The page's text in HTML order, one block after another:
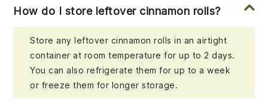
How do I store leftover cinnamon rolls?
Store any leftover cinnamon rolls in an airtight
container at room temperature for up to 2 days.
You can also refrigerate them for up to a week
or freeze them for longer storage.